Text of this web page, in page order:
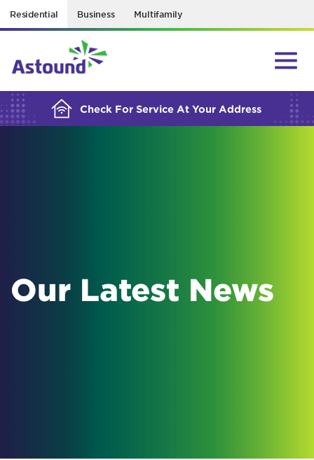
Residential Business Multifamily
Check For Service At Your Address
BUILDING YOUR ORDER...
Our Latest News